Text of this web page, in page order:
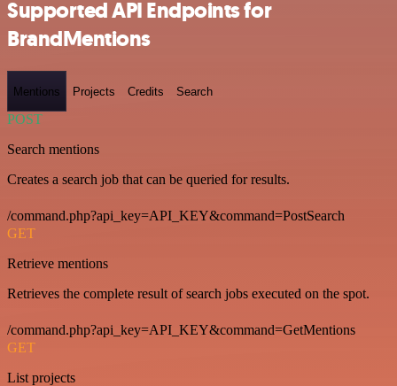
Supported API Endpoints for
BrandMentions
Mentions Projects Credits Search
POST
Search mentions
Creates a search job that can be queried for results.
/command.php?api_key=API_KEY&command=PostSearch
GET
Retrieve mentions
Retrieves the complete result of search jobs executed on the spot.
/command.php?api_key=API_KEY&command=GetMentions
GET
List projects